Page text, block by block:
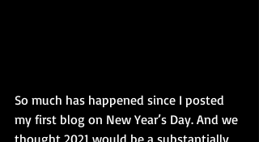
So much has happened since I posted
my first blog on New Year’s Day. And we
thought 2021 would be a substantially